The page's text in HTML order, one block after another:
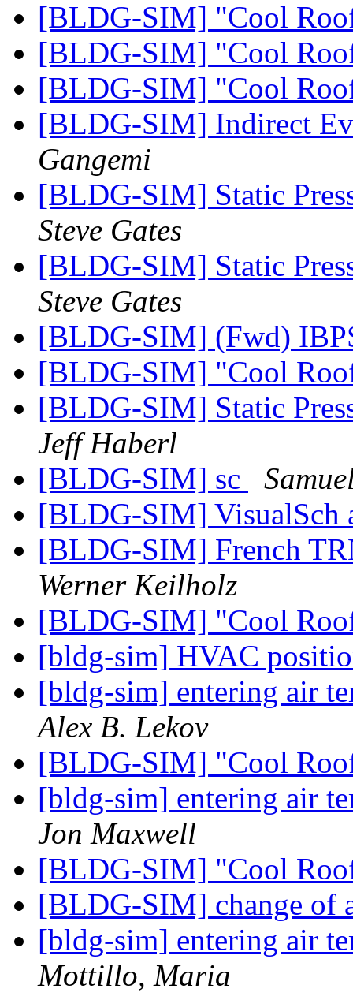
[BLDG-SIM] "Cool
[BLDG-SIM] "Cool
[BLDG-SIM] "Cool
[BLDG-SIM] Indirect
Gangemi
[BLDG-SIM] Static
Steve Gates
[BLDG-SIM] Static
Steve Gates
[BLDG-SIM] (Fwd)
[BLDG-SIM] "Cool
[BLDG-SIM] Static
Jeff Haberl
[BLDG-SIM] sc
[BLDG-SIM] VisualSch
[BLDG-SIM] French
Werner Keilholz
[BLDG-SIM] "Cool
[bldg-sim] HVAC
[bldg-sim] entering air
Alex B. Lekov
[BLDG-SIM] "Cool
[bldg-sim] entering air
Jon Maxwell
[BLDG-SIM] "Cool
[BLDG-SIM] change of
[bldg-sim] entering air
Mottillo, Maria